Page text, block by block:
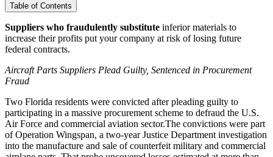
Table of Contents
Suppliers who fraudulently substitute inferior materials to
increase their profits put your company at risk of losing future
federal contracts.
Aircraft Parts Suppliers Plead Guilty, Sentenced in Procurement
Fraud
Two Florida residents were convicted after pleading guilty to
participating in a massive procurement scheme to defraud the U.S.
Air Force and commercial aviation sector.The convictions were part
of Operation Wingspan, a two-year Justice Department investigation
into the manufacture and sale of counterfeit military and commercial